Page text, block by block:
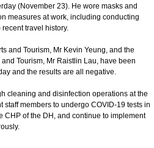
(November 23). He wore masks and
measures at work, including conducting
travel history.
Tourism, Mr Kevin Yeung, and the
Tourism, Mr Raistlin Lau, have been
and the results are all negative.
and disinfection operations at the
members to undergo COVID-19 tests in
CHP of the DH, and continue to implement